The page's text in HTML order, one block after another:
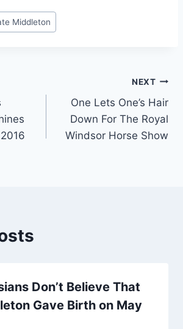
Middleton
NEXT
One Lets One’s Hair
Down For The Royal
Windsor Horse Show
Don’t Believe That
Gave Birth on May